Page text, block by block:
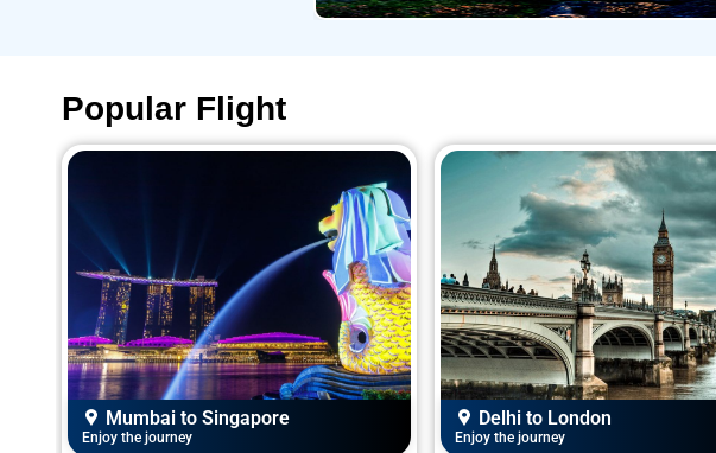
Popular Flight
Delhi to London
Enjoy the journey
Mumbai to Dubai
Enjoy the journey